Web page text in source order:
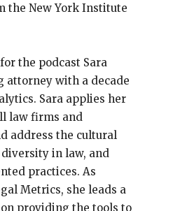
the New York Institute
the podcast Sara
attorney with a decade
Sara applies her
law firms and
address the cultural
in law, and
practices. As
Metrics, she leads a
providing the tools to